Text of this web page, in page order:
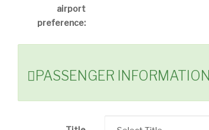
airport
preference:
PASSENGER INFORMATION